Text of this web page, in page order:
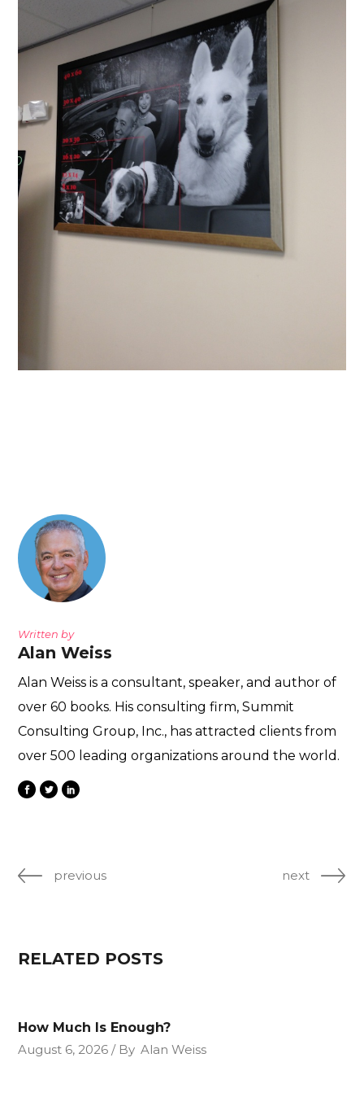
Written by
Alan Weiss
Alan Weiss is a consultant, speaker, and author of
over 60 books. His consulting firm, Summit
Consulting Group, Inc., has attracted clients from
over 500 leading organizations around the world.
previous next
RELATED POSTS
How Much Is Enough?
August 6, 2026
By Alan Weiss